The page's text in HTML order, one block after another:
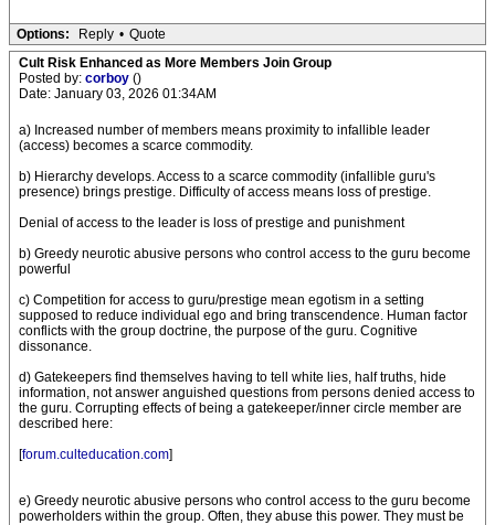
Options: Reply • Quote
Cult Risk Enhanced as More Members Join Group
Posted by: corboy ()
Date: January 03, 2026 01:34AM
a) Increased number of members means proximity to infallible leader
(access) becomes a scarce commodity.
b) Hierarchy develops. Access to a scarce commodity (infallible guru's
presence) brings prestige. Difficulty of access means loss of prestige.
Denial of access to the leader is loss of prestige and punishment
b) Greedy neurotic abusive persons who control access to the guru become
powerful
c) Competition for access to guru/prestige mean egotism in a setting
supposed to reduce individual ego and bring transcendence. Human factor
conflicts with the group doctrine, the purpose of the guru. Cognitive
dissonance.
d) Gatekeepers find themselves having to tell white lies, half truths, hide
information, not answer anguished questions from persons denied access to
the guru. Corrupting effects of being a gatekeeper/inner circle member are
described here:
[forum.culteducation.com]
e) Greedy neurotic abusive persons who control access to the guru become
powerholders within the group. Often, they abuse this power. They must be